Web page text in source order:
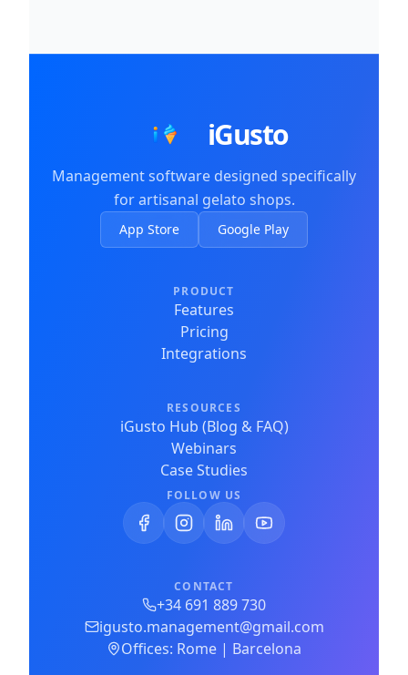
iGusto
Management software designed specifically
for artisanal gelato shops.
App Store Google Play
PRODUCT
Features
Pricing
Integrations
RESOURCES
iGusto Hub (Blog & FAQ)
Webinars
Case Studies
FOLLOW US
CONTACT
+34 691 889 730
igusto.management@gmail.com
Offices: Rome | Barcelona